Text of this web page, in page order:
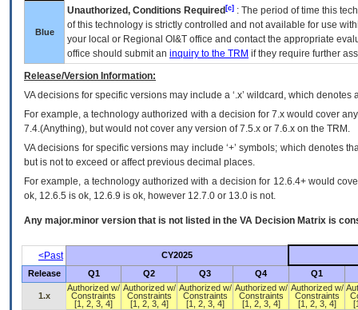
Blue
Unauthorized, Conditions Required [c] : The period of time this
of this technology is strictly controlled and not available for use
your local or Regional OI&T office and contact the appropriate
office should submit an inquiry to the TRM if they require further
Release/Version Information:
VAdecisions for specific versions may include a ‘.x’ wildcard, which
For example, a technology authorized with a decision for 7.x would cover
7.4.(Anything), but would not cover any version of 7.5.x or 7.6.x on the TRM.
VA decisions for specific versions may include ‘+’ symbols; which denotes
but is not to exceed or affect previous decimal places.
For example, a technology authorized with a decision for 12.6.4+ would
ok, 12.6.5 is ok, 12.6.9 is ok, however 12.7.0 or 13.0 is not.
Any major.minor version that is not listed in the VA Decision Matrix is
<Past
CY2025
Release
Q1 Q2 Q3 Q4 Q1
1.x
Authorized w/
Constraints
[1, 2, 3, 4]
Authorized w/
Constraints
[1, 2, 3, 4]
Authorized w/
Constraints
[1, 2, 3, 4]
Authorized w/
Constraints
[1, 2, 3, 4]
Authorized w/
Constraints
[1, 2, 3, 4]